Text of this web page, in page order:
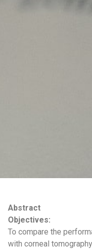
Abstract
Objectives:
To compare the
with corneal